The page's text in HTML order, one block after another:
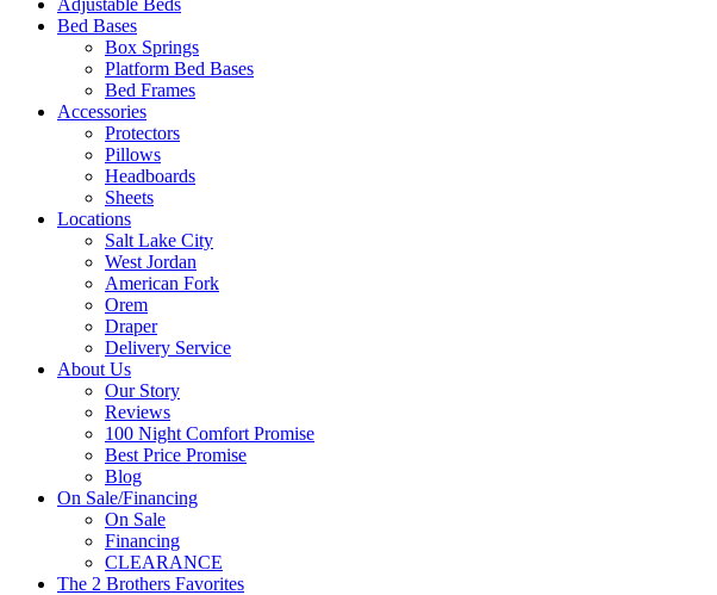
Adjustable Beds
Bed Bases
Box Springs
Platform Bed Bases
Bed Frames
Accessories
Protectors
Pillows
Headboards
Sheets
Locations
Salt Lake City
West Jordan
American Fork
Orem
Draper
Delivery Service
About Us
Our Story
Reviews
100 Night Comfort Promise
Best Price Promise
Blog
On Sale/Financing
On Sale
Financing
CLEARANCE
The 2 Brothers Favorites